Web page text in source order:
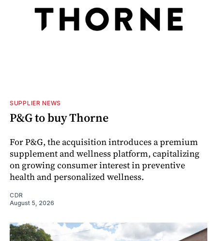
SUPPLIER NEWS
P&G to buy Thorne
For P&G, the acquisition introduces a premium
supplement and wellness platform, capitalizing
on growing consumer interest in preventive
health and personalized wellness.
CDR
August 5, 2026